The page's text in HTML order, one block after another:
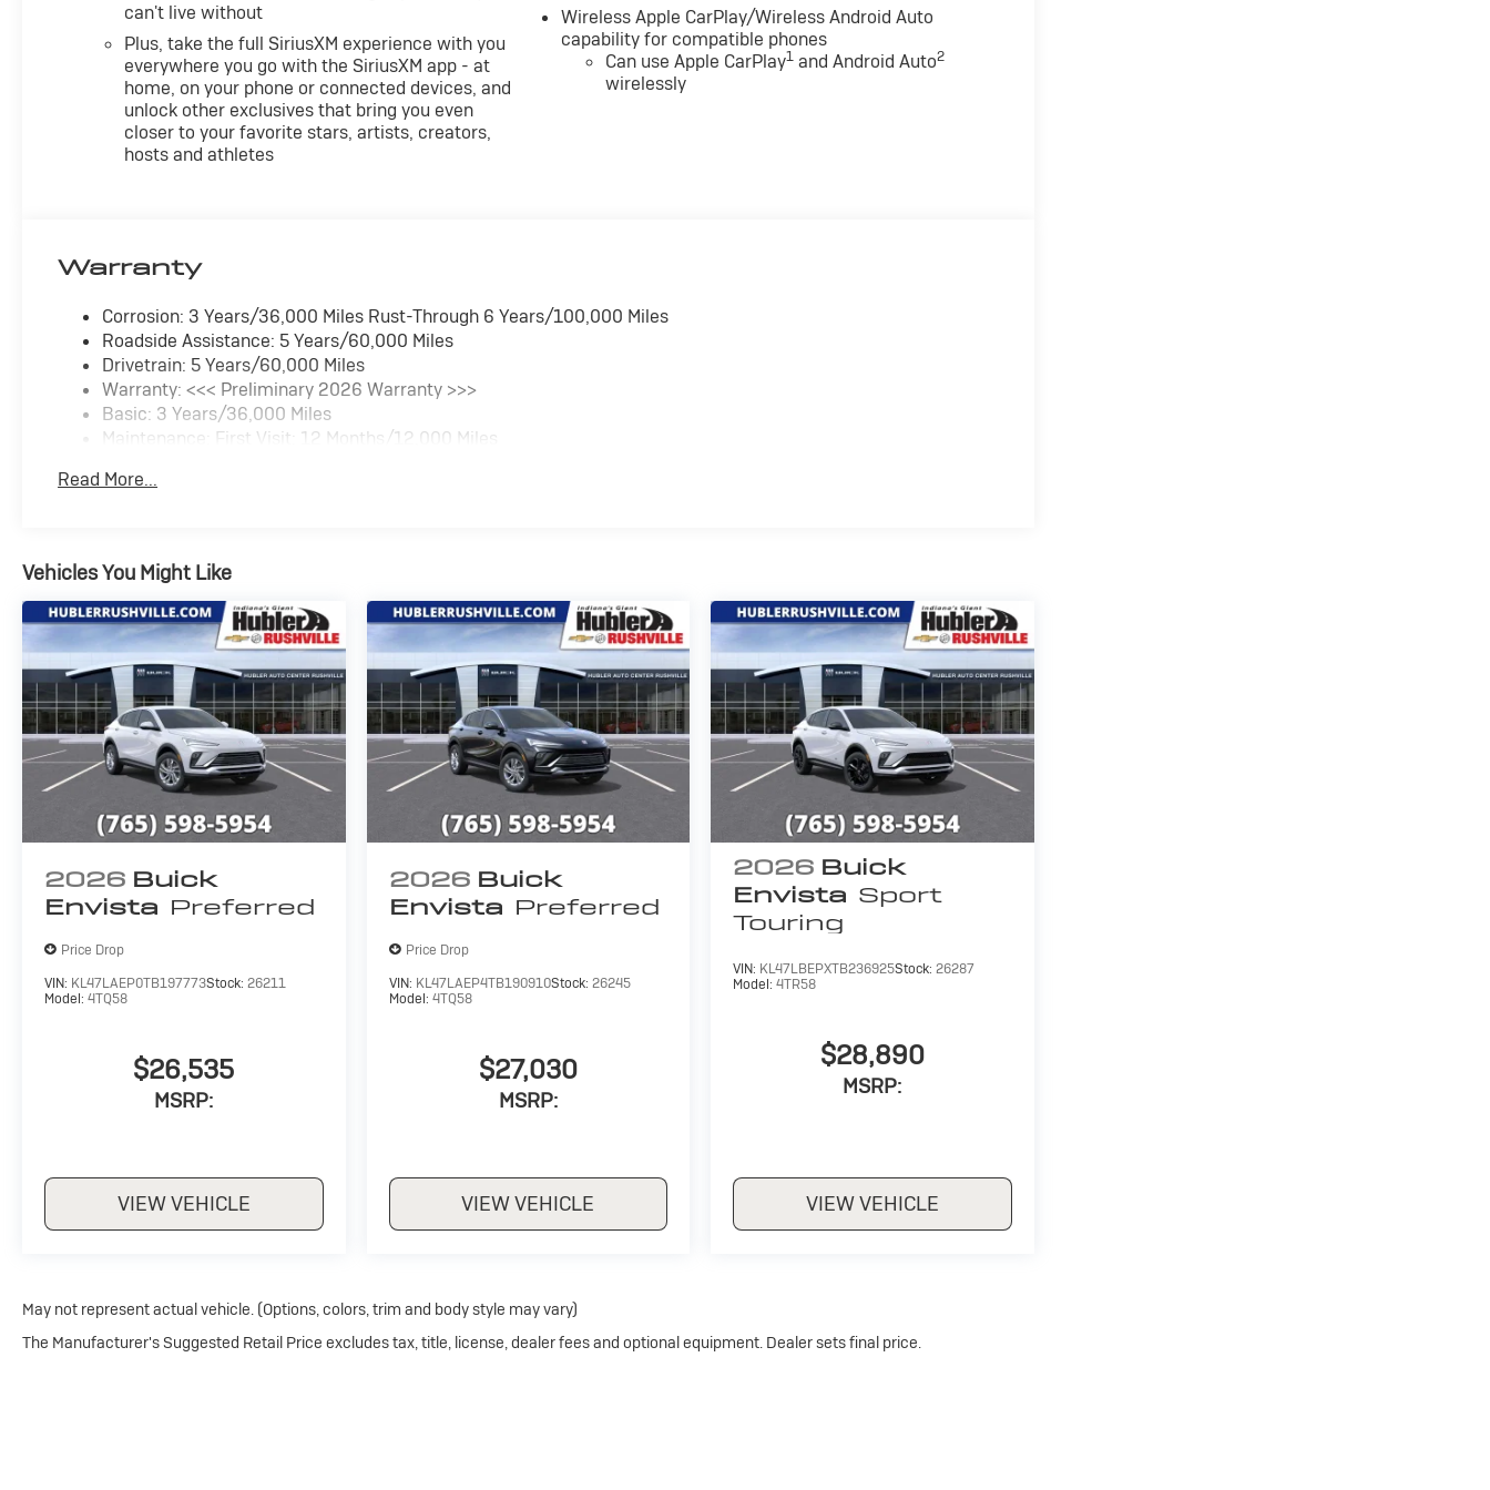
can't live without
Plus, take the full SiriusXM experience with you
everywhere you go with the SiriusXM app - at
home, on your phone or connected devices, and
unlock other exclusives that bring you even
closer to your favorite stars, artists, creators,
hosts and athletes
Wireless Apple CarPlay/Wireless Android Auto
capability for compatible phones
Can use Apple CarPlay1 and Android Auto2
wirelessly
Warranty
Corrosion: 3 Years/36,000 Miles Rust-Through 6 Years/100,000 Miles
Roadside Assistance: 5 Years/60,000 Miles
Drivetrain: 5 Years/60,000 Miles
Warranty: <<< Preliminary 2026 Warranty >>>
Basic: 3 Years/36,000 Miles
Maintenance: First Visit: 12 Months/12,000 Miles
Read More...
Vehicles You Might Like
2026 Buick
Envista Preferred
Price Drop
VIN: KL47LAEP0TB197773Stock: 26211
Model: 4TQ58
$26,535
MSRP:
VIEW VEHICLE
2026 Buick
Envista Preferred
Price Drop
VIN: KL47LAEP4TB190910Stock: 26245
Model: 4TQ58
$27,030
MSRP:
VIEW VEHICLE
2026 Buick
Envista Sport
Touring
VIN: KL47LBEPXTB236925Stock:26287
Model:4TR58
$28,890
MSRP:
VIEW VEHICLE
May not represent actual vehicle. (Options, colors, trim and body style may vary)
The Manufacturer's Suggested Retail Price excludes tax, title, license, dealer fees and optional equipment. Dealer sets final price.